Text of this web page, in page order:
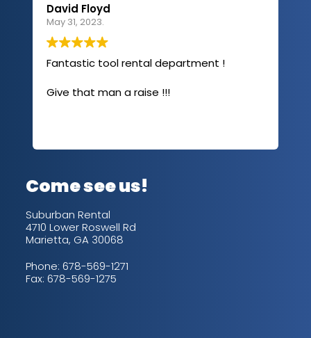
David Floyd
May 31, 2023.
Fantastic tool rental department !
Give that man a raise !!!
Come see us!
Suburban Rental
4710 Lower Roswell Rd
Marietta, GA 30068
Phone: 678-569-1271
Fax: 678-569-1275